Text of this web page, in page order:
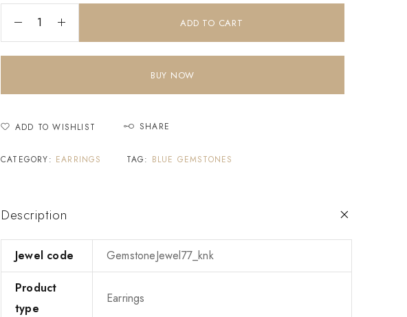
ADD TO CART
BUY NOW
ADD TO WISHLIST SHARE
CATEGORY: EARRINGS TAG: BLUE GEMSTONES
Description
Jewel code GemstoneJewel77_knk
Product
type
Earrings